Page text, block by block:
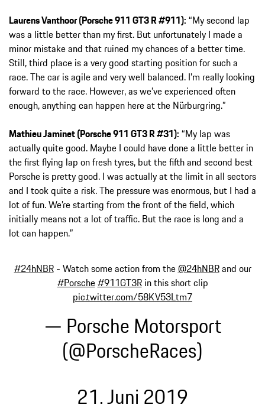
Laurens Vanthoor (Porsche 911 GT3 R #911): “My second lap
was a little better than my first. But unfortunately I made a
minor mistake and that ruined my chances of a better time.
Still, third place is a very good starting position for such a
race. The car is agile and very well balanced. I’m really looking
forward to the race. However, as we’ve experienced often
enough, anything can happen here at the Nürburgring.”
Mathieu Jaminet (Porsche 911 GT3 R #31): “My lap was
actually quite good. Maybe I could have done a little better in
the first flying lap on fresh tyres, but the fifth and second best
Porsche is pretty good. I was actually at the limit in all sectors
and I took quite a risk. The pressure was enormous, but I had a
lot of fun. We’re starting from the front of the field, which
initially means not a lot of traffic. But the race is long and a
lot can happen.”
#24hNBR- Watch some action from the@24hNBRand our
#Porsche#911GT3Rin this short clip
pic.twitter.com/58KV53Ltm7
— Porsche Motorsport
(@PorscheRaces)
21. Juni 2019